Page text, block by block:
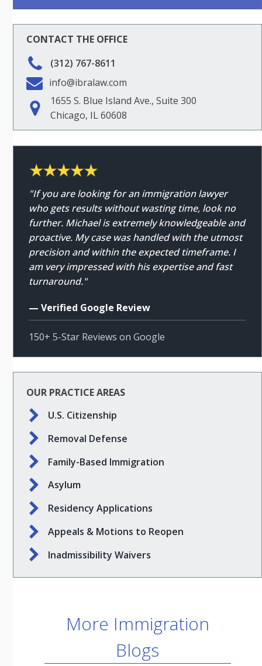
CONTACT THE OFFICE
(312) 767-8611
info@ibralaw.com
1655 S. Blue Island Ave., Suite 300
Chicago, IL 60608
"If you are looking for an immigration lawyer
who gets results without wasting time, look no
further. Michael is extremely knowledgeable and
proactive. My case was handled with the utmost
precision and within the expected timeframe. I
am very impressed with his expertise and fast
turnaround."
— Verified Google Review
150+ 5-Star Reviews on Google
OUR PRACTICE AREAS
U.S. Citizenship
Removal Defense
Family-Based Immigration
Asylum
Residency Applications
Appeals & Motions to Reopen
Inadmissibility Waivers
More Immigration
Blogs